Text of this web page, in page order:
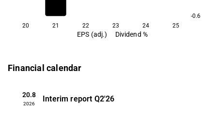
-0.6
20
21 22 23 24 25
EPS (adj.) Dividend %
Financial calendar
20.8
2026
Interim report Q2'26